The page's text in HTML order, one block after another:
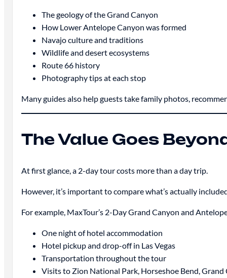
The geology of the Grand Canyon
How Lower Antelope Canyon was formed
Navajo culture and traditions
Wildlife and desert ecosystems
Route 66 history
Photography tips at each stop
Many guides also help guests take family photos,
The Value Goes
At first glance, a 2-day tour costs more than a day trip.
However, it’s important to compare what’s actually
For example, MaxTour’s 2-Day Grand Canyon and
One night of hotel accommodation
Hotel pickup and drop-off in Las Vegas
Transportation throughout the tour
Visits to Zion National Park, Horseshoe Bend,